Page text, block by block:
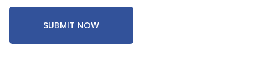
SUBMIT NOW